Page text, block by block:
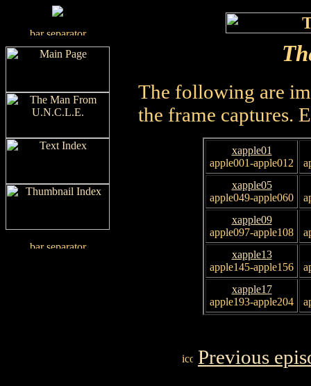
The following are
the frame captures.
xapple01
apple001-apple012
xapple05
apple049-apple060
xapple09
apple097-apple108
xapple13
apple145-apple156
xapple17
apple193-apple204
Previous